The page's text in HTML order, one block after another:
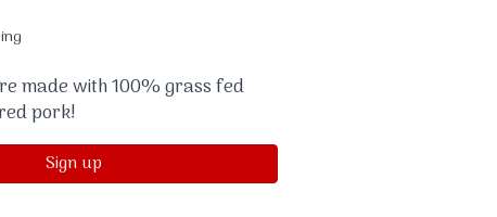
made with 100% grass fed
pork!
Sign up